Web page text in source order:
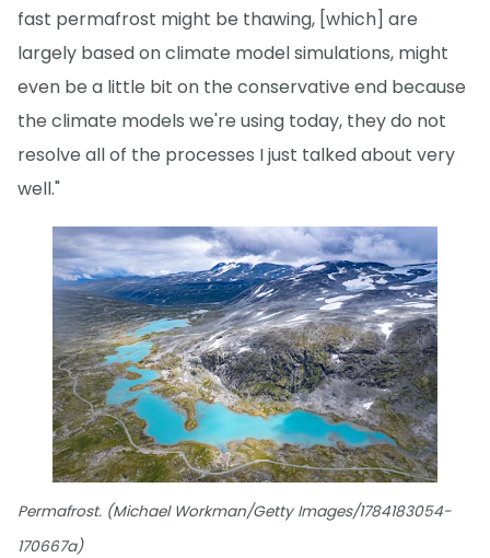
fast permafrost might be thawing, [which] are
largely based on climate model simulations, might
even be a little bit on the conservative end because
the climate models we're using today, they do not
resolve all of the processes I just talked about very
well."
Permafrost. (Michael Workman/Getty Images/1784183054-
170667a)